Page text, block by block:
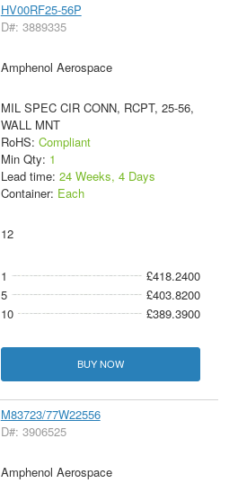
HV00RF25-56P
D#: 3889335
Amphenol Aerospace
MIL SPEC CIR CONN, RCPT, 25-56,
WALL MNT
RoHS: Compliant
Min Qty: 1
Lead time: 24 Weeks, 4 Days
Container: Each
12
1
£418.2400
5
£403.8200
10
£389.3900
BUY NOW
M83723/77W22556
D#: 3906525
Amphenol Aerospace